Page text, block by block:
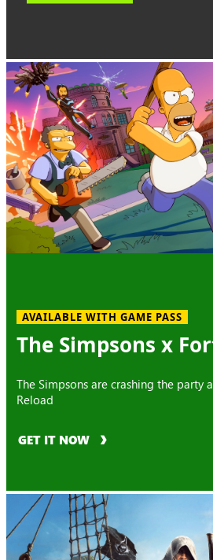
AVAILABLE WITH GAME PASS
The Simpsons x
The Simpsons are crashing the party
Reload
GET IT NOW